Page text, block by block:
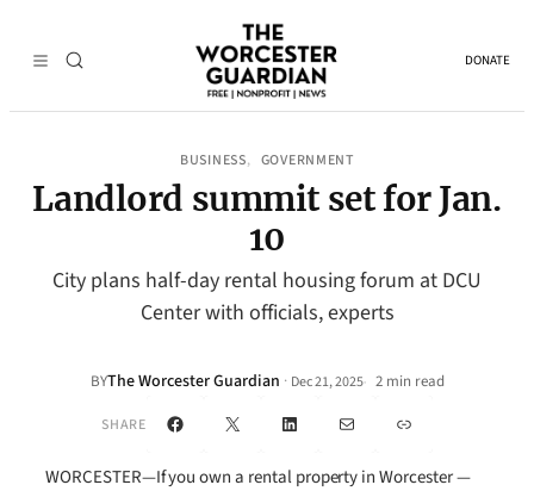
DONATE
BUSINESS, GOVERNMENT
Landlord summit set for Jan.
10
City plans half-day rental housing forum at DCU
Center with officials, experts
BYThe Worcester Guardian · Dec 21, 2025• 2 min read
SHARE Facebook
X LinkedInMail Link
WORCESTER—If you own a rental property in Worcester —